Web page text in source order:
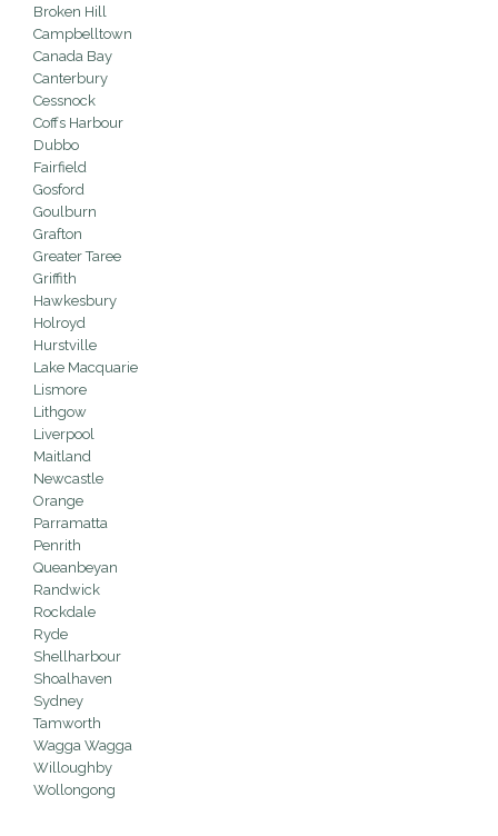
Broken Hill
Campbelltown
Canada Bay
Canterbury
Cessnock
Coffs Harbour
Dubbo
Fairfield
Gosford
Goulburn
Grafton
Greater Taree
Griffith
Hawkesbury
Holroyd
Hurstville
Lake Macquarie
Lismore
Lithgow
Liverpool
Maitland
Newcastle
Orange
Parramatta
Penrith
Queanbeyan
Randwick
Rockdale
Ryde
Shellharbour
Shoalhaven
Sydney
Tamworth
Wagga Wagga
Willoughby
Wollongong